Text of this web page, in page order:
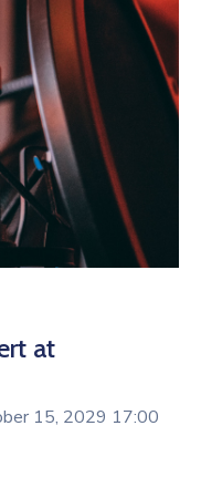
at
15, 2029 17:00